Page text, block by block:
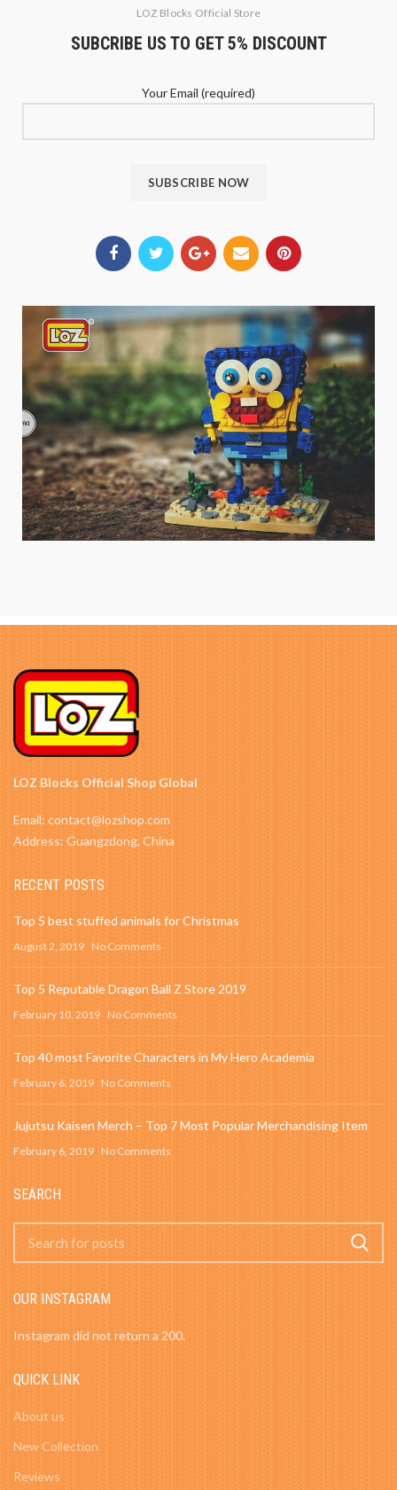
LOZ Blocks Official Store
SUBCRIBE US TO GET 5% DISCOUNT
Your Email (required)
LOZ Blocks Official Shop Global
Email: contact@lozshop.com
Address: Guangzdong, China
RECENT POSTS
Top 5 best stuffed animals for Christmas
August 2, 2019 No Comments
Top 5 Reputable Dragon Ball Z Store 2019
February 10, 2019 No Comments
Top 40 most Favorite Characters in My Hero Academia
February 6, 2019 No Comments
Jujutsu Kaisen Merch – Top 7 Most Popular Merchandising Item
February 6, 2019 No Comments
SEARCH
OUR INSTAGRAM
Instagram did not return a 200.
QUICK LINK
About us
New Collection
Reviews